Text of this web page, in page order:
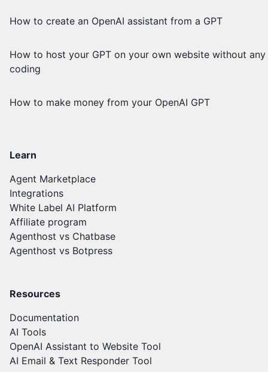
How to create an OpenAI assistant from a GPT
How to host your GPT on your own website without any
coding
How to make money from your OpenAI GPT
Learn
Agent Marketplace
Integrations
White Label AI Platform
Affiliate program
Agenthost vs Chatbase
Agenthost vs Botpress
Resources
Documentation
AI Tools
OpenAI Assistant to Website Tool
AI Email & Text Responder Tool